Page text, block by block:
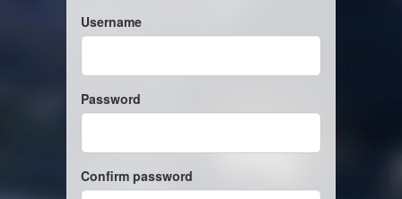
Username
Password
Confirm password